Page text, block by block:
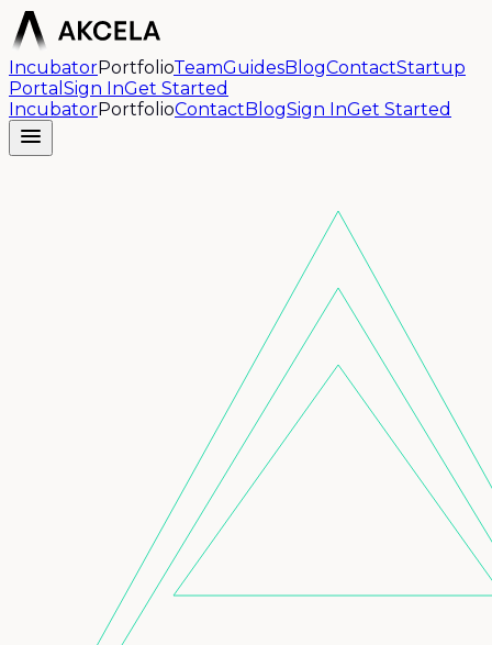
IncubatorPortfolioTeamGuidesBlogContactStartup
Portal Sign InGet Started
IncubatorPortfolioContactBlogSign InGet Started